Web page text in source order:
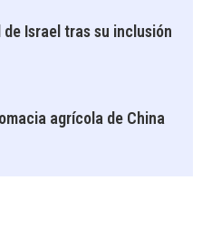
Israel tras su inclusión
agrícola de China